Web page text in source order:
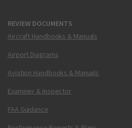
REVIEW DOCUMENTS
Aircraft Handbooks & Manuals
Airport Diagrams
Aviation Handbooks & Manuals
Examiner & Inspector
FAA Guidance